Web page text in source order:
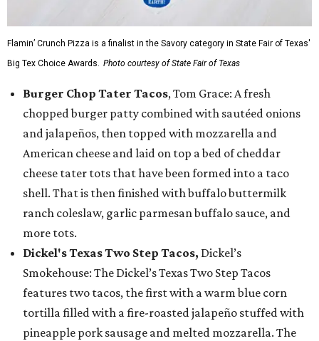
Flamin’ Crunch Pizza is a finalist in the Savory category in State Fair of Texas'
Big Tex Choice Awards. Photo courtesy of State Fair of Texas
Burger Chop Tater Tacos, Tom Grace: A fresh
chopped burger patty combined with sautéed onions
and jalapeños, then topped with mozzarella and
American cheese and laid on top a bed of cheddar
cheese tater tots that have been formed into a taco
shell. That is then finished with buffalo buttermilk
ranch coleslaw, garlic parmesan buffalo sauce, and
more tots.
Dickel's Texas Two Step Tacos, Dickel’s
Smokehouse: The Dickel’s Texas Two Step Tacos
features two tacos, the first with a warm blue corn
tortilla filled with a fire-roasted jalapeño stuffed with
pineapple pork sausage and melted mozzarella. The